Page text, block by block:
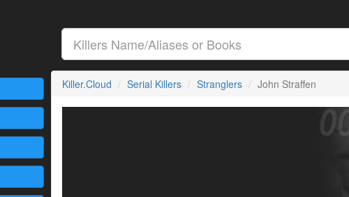
Killer.Cloud Serial Killers Stranglers John Straffen